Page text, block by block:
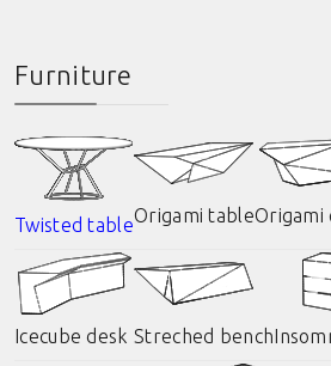
Furniture
Twisted tableOrigami tableOrigami
Icecube desk Streched bench